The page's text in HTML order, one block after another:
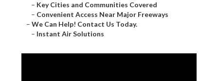
– Key Cities and Communities Covered
– Convenient Access Near Major Freeways
– We Can Help! Contact Us Today.
– Instant Air Solutions